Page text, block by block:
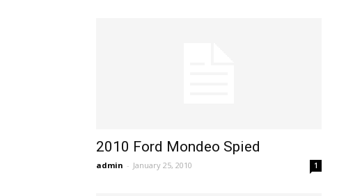
2010 Ford Mondeo Spied
admin - January 25, 2010 1